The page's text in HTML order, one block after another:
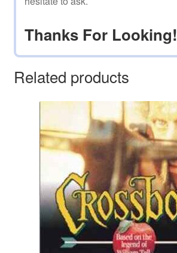
Thanks For Looking!
Related products